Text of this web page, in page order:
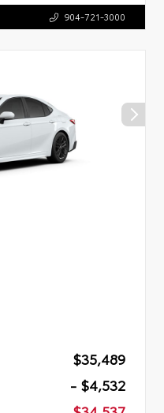
904-721-3000
$35,489
- $4,532